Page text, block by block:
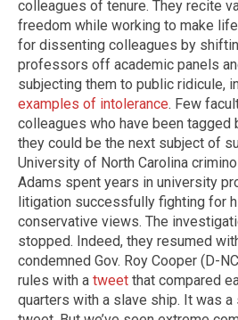
colleagues of tenure. They recite
freedom while working to make
for dissenting colleagues by
professors off academic panels
subjecting them to public ridicule,
examples of intolerance. Few
colleagues who have been tagged
they could be the next subject of
University of North Carolina
Adams spent years in university
litigation successfully fighting for
conservative views. The
stopped. Indeed, they resumed
condemned Gov. Roy Cooper (D-
rules with a tweet that compared
quarters with a slave ship. It was